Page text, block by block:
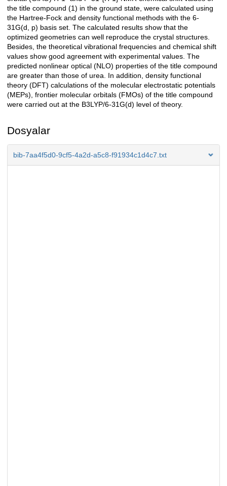
the title compound (1) in the ground state, were calculated using
the Hartree-Fock and density functional methods with the 6-
31G(d, p) basis set. The calculated results show that the
optimized geometries can well reproduce the crystal structures.
Besides, the theoretical vibrational frequencies and chemical shift
values show good agreement with experimental values. The
predicted nonlinear optical (NLO) properties of the title compound
are greater than those of urea. In addition, density functional
theory (DFT) calculations of the molecular electrostatic potentials
(MEPs), frontier molecular orbitals (FMOs) of the title compound
were carried out at the B3LYP/6-31G(d) level of theory.
Dosyalar
bib-7aa4f5d0-9cf5-4a2d-a5c8-f91934c1d4c7.txt